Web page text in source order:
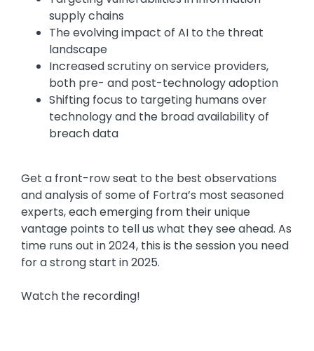
supply chains
The evolving impact of AI to the threat
landscape
Increased scrutiny on service providers,
both pre- and post-technology adoption
Shifting focus to targeting humans over
technology and the broad availability of
breach data
Get a front-row seat to the best observations
and analysis of some of Fortra’s most seasoned
experts, each emerging from their unique
vantage points to tell us what they see ahead. As
time runs out in 2024, this is the session you need
for a strong start in 2025.
Watch the recording!